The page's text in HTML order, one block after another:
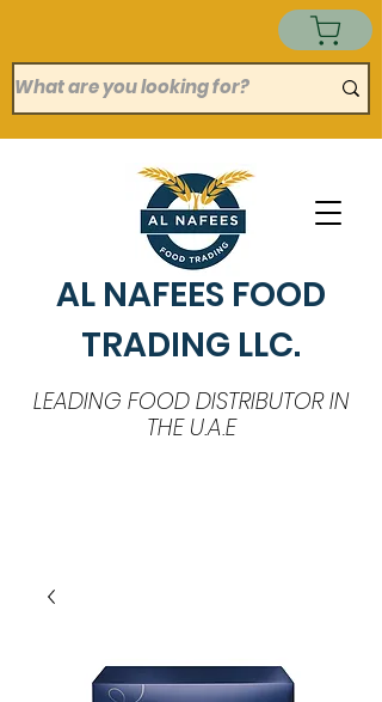
AL NAFEES FOOD
TRADING LLC.
LEADING FOOD DISTRIBUTOR IN
THE U.A.E